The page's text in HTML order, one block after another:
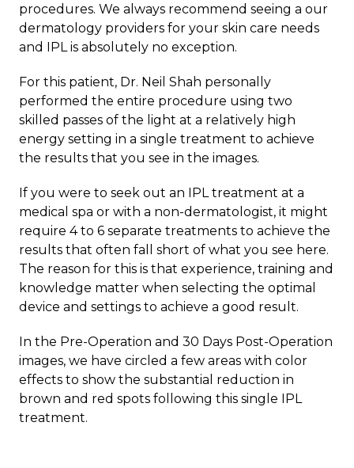
procedures. We always recommend seeing a our
dermatology providers for your skin care needs
and IPL is absolutely no exception.
For this patient, Dr. Neil Shah personally
performed the entire procedure using two
skilled passes of the light at a relatively high
energy setting in a single treatment to achieve
the results that you see in the images.
If you were to seek out an IPL treatment at a
medical spa or with a non-dermatologist, it might
require 4 to 6 separate treatments to achieve the
results that often fall short of what you see here.
The reason for this is that experience, training and
knowledge matter when selecting the optimal
device and settings to achieve a good result.
In the Pre-Operation and 30 Days Post-Operation
images, we have circled a few areas with color
effects to show the substantial reduction in
brown and red spots following this single IPL
treatment.